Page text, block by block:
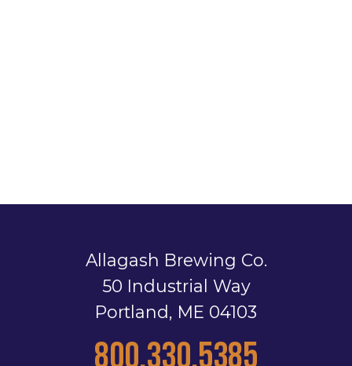
Allagash Brewing Co.
50 Industrial Way
Portland, ME 04103
800.330.5385